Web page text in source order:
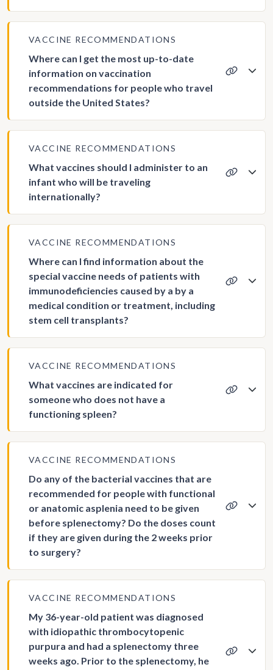
VACCINE RECOMMENDATIONS
Where can I get the most up-to-date
information on vaccination
recommendations for people who travel
outside the United States?
VACCINE RECOMMENDATIONS
What vaccines should I administer to an
infant who will be traveling
internationally?
VACCINE RECOMMENDATIONS
Where can I find information about the
special vaccine needs of patients with
immunodeficiencies caused by a by a
medical condition or treatment, including
stem cell transplants?
VACCINE RECOMMENDATIONS
What vaccines are indicated for
someone who does not have a
functioning spleen?
VACCINE RECOMMENDATIONS
Do any of the bacterial vaccines that are
recommended for people with functional
or anatomic asplenia need to be given
before splenectomy? Do the doses count
if they are given during the 2 weeks prior
to surgery?
VACCINE RECOMMENDATIONS
My 36-year-old patient was diagnosed
with idiopathic thrombocytopenic
purpura and had a splenectomy three
weeks ago. Prior to the splenectomy, he